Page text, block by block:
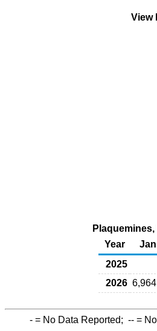
View
Year
Jan
2025
2026 6,964
- = No Data Reported; -- =